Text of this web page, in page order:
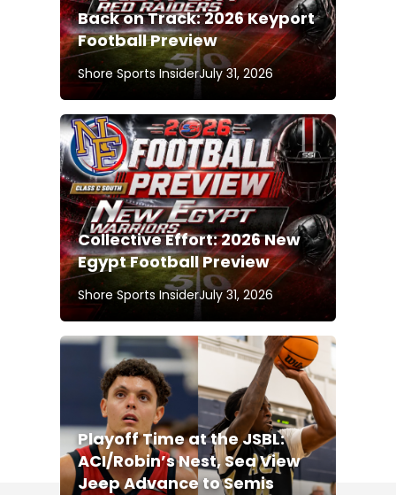
Back on Track: 2026 Keyport
Football Preview
Shore Sports InsiderJuly 31, 2026
Collective Effort: 2026 New
Egypt Football Preview
Shore Sports InsiderJuly 31, 2026
Playoff Time at the JSBL:
ACI/Robin’s Nest, Sea View
Jeep Advance to Semis